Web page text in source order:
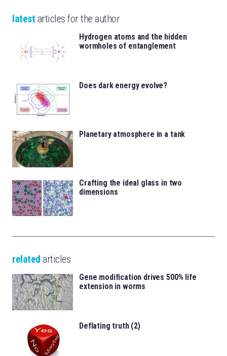
latest articles for the author
Hydrogen atoms and the hidden
wormholes of entanglement
Does dark energy evolve?
Planetary atmosphere in a tank
Crafting the ideal glass in two
dimensions
related articles
Gene modification drives 500% life
extension in worms
Deflating truth (2)